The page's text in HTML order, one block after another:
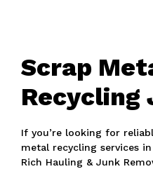
Scrap
Recycling
If you’re looking for
metal recycling services
Rich Hauling & Junk